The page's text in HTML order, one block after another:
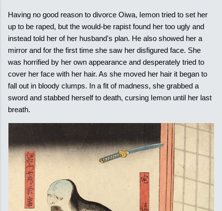
Having no good reason to divorce Oiwa, Iemon tried to set her
up to be raped, but the would-be rapist found her too ugly and
instead told her of her husband's plan. He also showed her a
mirror and for the first time she saw her disfigured face. She
was horrified by her own appearance and desperately tried to
cover her face with her hair. As she moved her hair it began to
fall out in bloody clumps. In a fit of madness, she grabbed a
sword and stabbed herself to death, cursing Iemon until her last
breath.